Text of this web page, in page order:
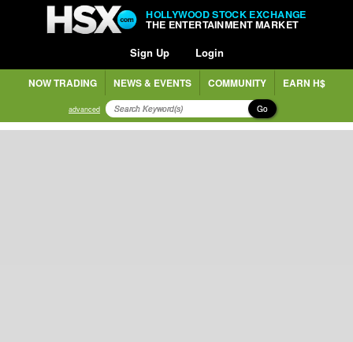
HOLLYWOOD STOCK EXCHANGE
THE ENTERTAINMENT MARKET
Sign Up Login
NOW TRADING NEWS & EVENTS COMMUNITY EARN H$
advanced Go